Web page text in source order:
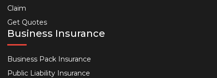
Claim
Get Quotes
Business Insurance
Business Pack Insurance
Public Liability Insurance